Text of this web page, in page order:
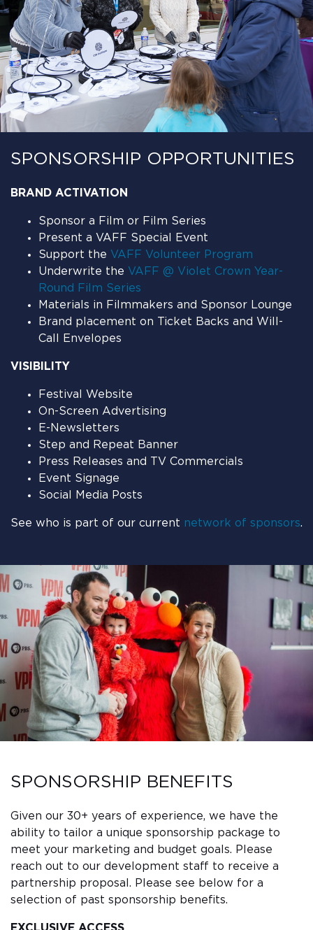
SPONSORSHIP OPPORTUNITIES
BRAND ACTIVATION
Sponsor a Film or Film Series
Present a VAFF Special Event
Support the VAFF Volunteer Program
Underwrite the VAFF @ Violet Crown Year-
Round Film Series
Materials in Filmmakers and Sponsor Lounge
Brand placement on Ticket Backs and Will-
Call Envelopes
VISIBILITY
Festival Website
On-Screen Advertising
E-Newsletters
Step and Repeat Banner
Press Releases and TV Commercials
Event Signage
Social Media Posts
See who is part of our current network of sponsors.
SPONSORSHIP BENEFITS
Given our 30+ years of experience, we have the
ability to tailor a unique sponsorship package to
meet your marketing and budget goals. Please
reach out to our development staff to receive a
partnership proposal. Please see below for a
selection of past sponsorship benefits.